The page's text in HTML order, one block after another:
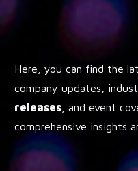
Here, you can find the
company updates,
releases, and event
comprehensive insights